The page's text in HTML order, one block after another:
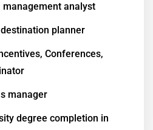
management analyst
planner
Conferences,
manager
degree completion in